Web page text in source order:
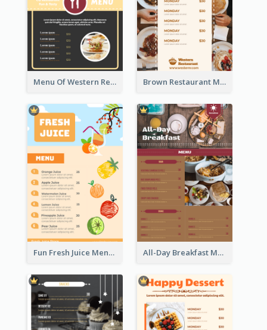
Menu Of Western Restaurant In Simple Layout Brown Restaurant Menu With Clear Information
Fun Fresh Juice Menu With Graphics Of Fruit All-Day Breakfast Menu In Brown And Red